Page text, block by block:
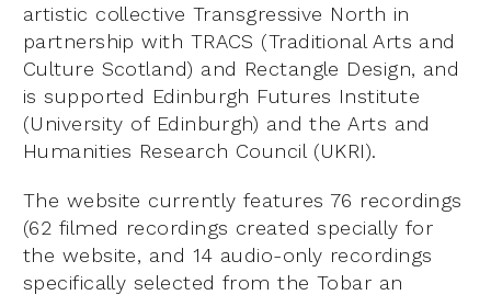
artistic collective Transgressive North in
partnership with TRACS (Traditional Arts and
Culture Scotland) and Rectangle Design, and
is supported Edinburgh Futures Institute
(University of Edinburgh) and the Arts and
Humanities Research Council (UKRI).
The website currently features 76 recordings
(62 filmed recordings created specially for
the website, and 14 audio-only recordings
specifically selected from the Tobar an